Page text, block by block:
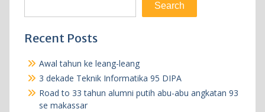
Search
Recent Posts
Awal tahun ke leang-leang
3 dekade Teknik Informatika 95 DIPA
Road to 33 tahun alumni putih abu-abu angkatan 93
se makassar